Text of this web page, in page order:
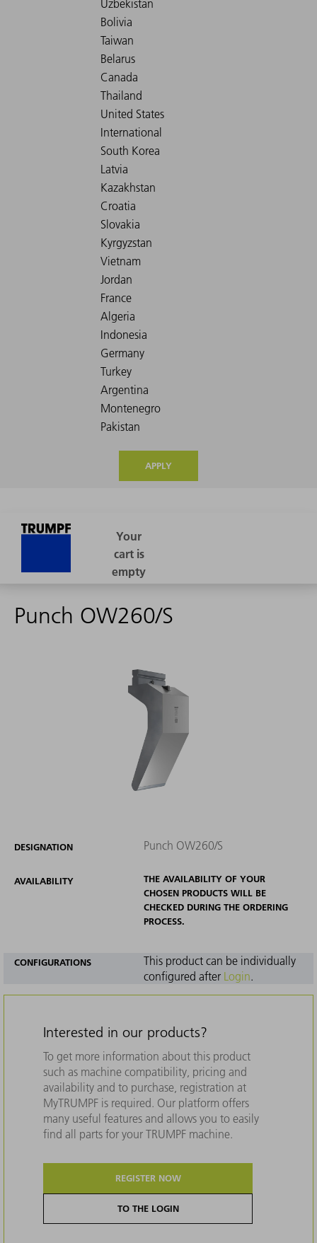
APPLY
Punch OW260/S
DESIGNATION Punch OW260/S
AVAILABILITY
THE AVAILABILITY OF YOUR
CHOSEN PRODUCTS WILL BE
CHECKED DURING THE ORDERING
PROCESS.
CONFIGURATIONS
This product can be individually
configured after Login.
Interested in our products?
To get more information about this product
such as machine compatibility, pricing and
availability and to purchase, registration at
MyTRUMPF is required. Our platform offers
many useful features and allows you to easily
find all parts for your TRUMPF machine.
REGISTER NOW
TO THE LOGIN